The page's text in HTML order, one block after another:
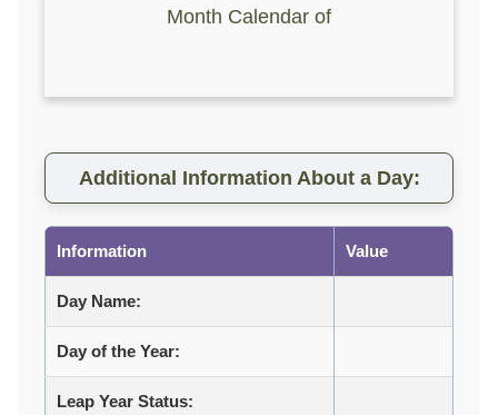
Month Calendar of
Additional Information About a Day:
Information Value
Day Name:
Day of the Year:
Leap Year Status: